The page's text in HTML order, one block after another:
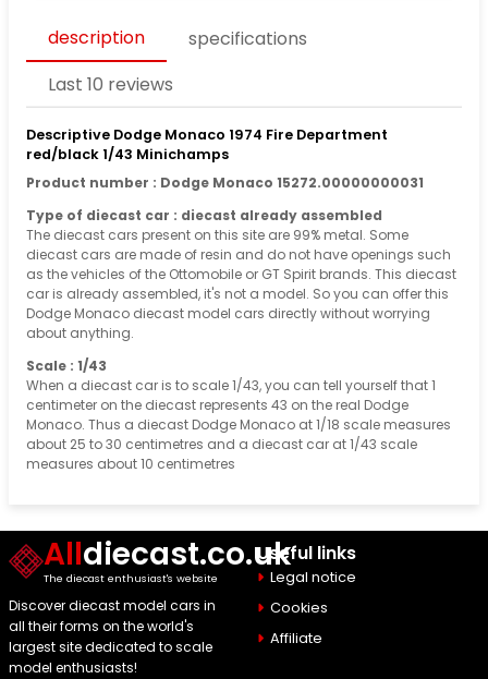
description
specifications
Last 10 reviews
Descriptive Dodge Monaco 1974 Fire Department
red/black 1/43 Minichamps
Product number : Dodge Monaco 15272.00000000031
Type of diecast car : diecast already assembled
The diecast cars present on this site are 99% metal. Some
diecast cars are made of resin and do not have openings such
as the vehicles of the Ottomobile or GT Spirit brands. This diecast
car is already assembled, it's not a model. So you can offer this
Dodge Monaco diecast model cars directly without worrying
about anything.
Scale : 1/43
When a diecast car is to scale 1/43, you can tell yourself that 1
centimeter on the diecast represents 43 on the real Dodge
Monaco. Thus a diecast Dodge Monaco at 1/18 scale measures
about 25 to 30 centimetres and a diecast car at 1/43 scale
measures about 10 centimetres
Alldiecast.co.uk
The diecast enthusiast's website
Discover diecast model cars in
all their forms on the world's
largest site dedicated to scale
model enthusiasts!
Useful links
Legal notice
Cookies
Affiliate